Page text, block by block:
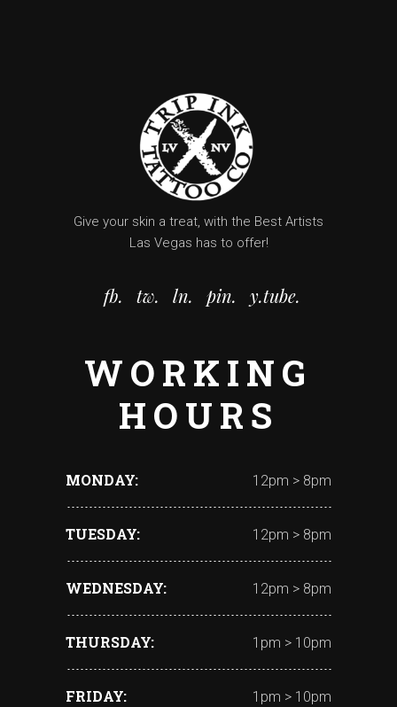
Give your skin a treat, with the Best Artists
Las Vegas has to offer!
fb. tw. ln. pin. y.tube.
WORKING
HOURS
MONDAY 12pm > 8pm
TUESDAY 12pm > 8pm
WEDNESDAY 12pm > 8pm
THURSDAY 1pm > 10pm
FRIDAY 1pm > 10pm